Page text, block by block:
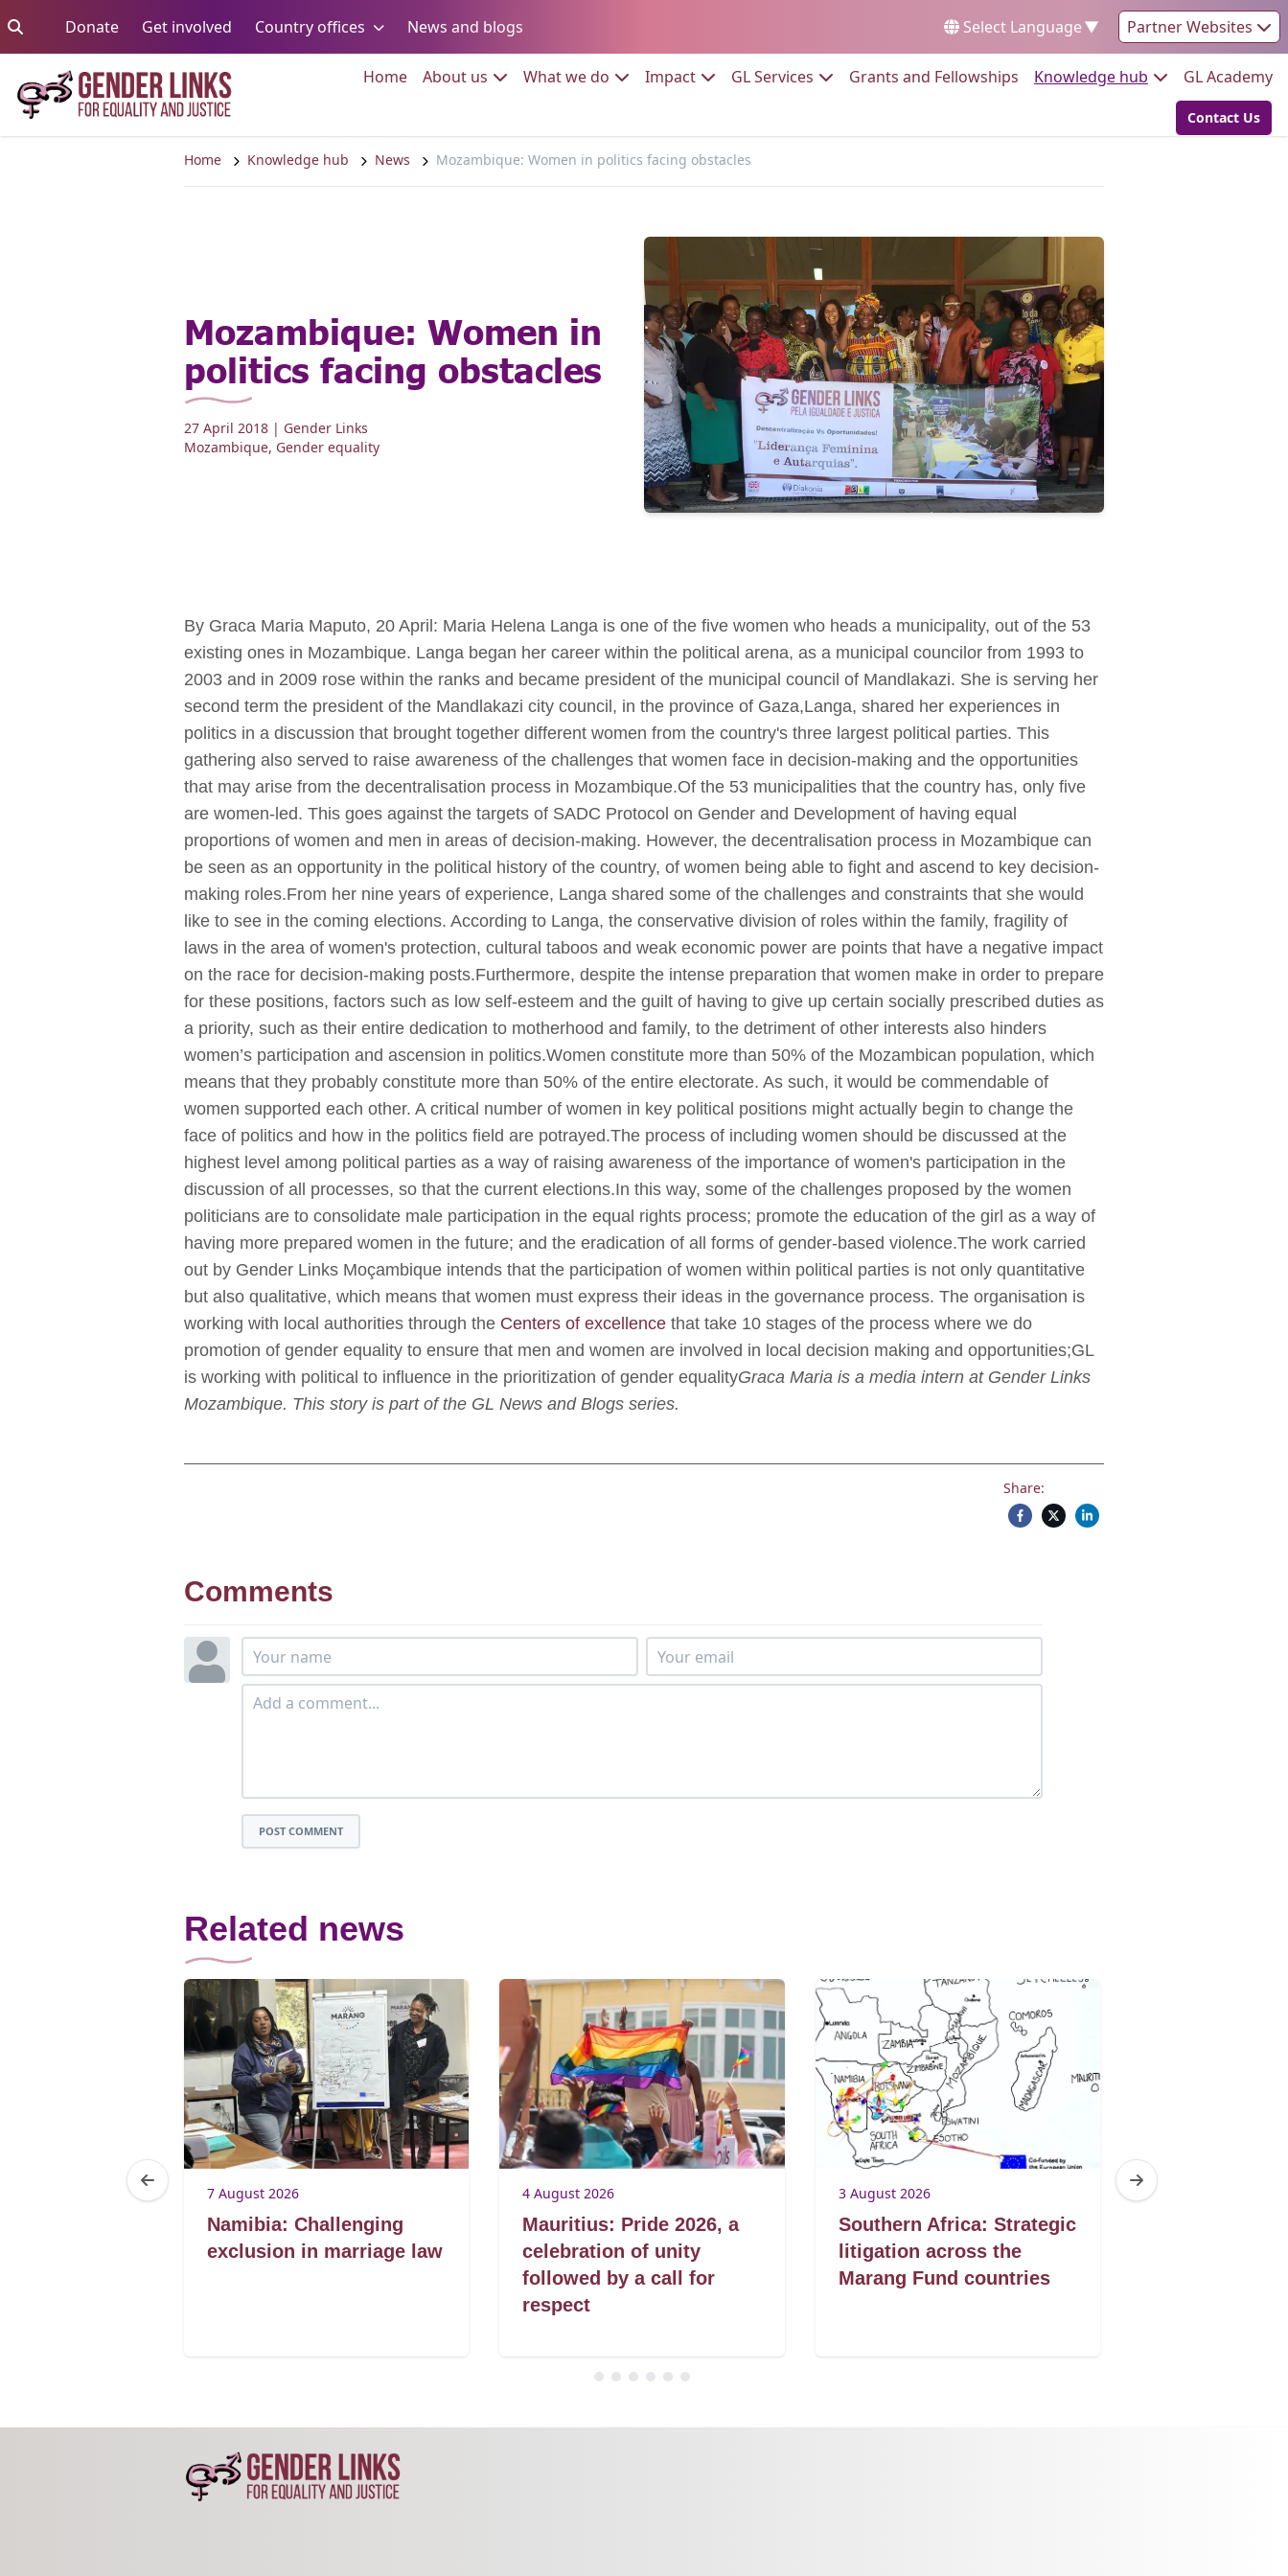
DonateGo to:Get involved Go to:Country offices Go to: News and blogs Select Language▼ Partner Websites
HomeGo to:
About us Go to:What we do Go to:ImpactGo to:GL Services Go to:Grants and Fellowships Go to:
Knowledge hub Go to:GL Academy
Go to:
Contact Us
Home Knowledge hub News Mozambique: Women in politics facing obstacles
Mozambique: Women in
politics facing obstacles
27 April 2018 | Gender Links
Mozambique, Gender equality
By Graca Maria Maputo, 20 April: Maria Helena Langa is one of the five women who heads a municipality, out of the 53
existing ones in Mozambique. Langa began her career within the political arena, as a municipal councilor from 1993 to
2003 and in 2009 rose within the ranks and became president of the municipal council of Mandlakazi. She is serving her
second term the president of the Mandlakazi city council, in the province of Gaza,Langa, shared her experiences in
politics in a discussion that brought together different women from the country's three largest political parties. This
gathering also served to raise awareness of the challenges that women face in decision-making and the opportunities
that may arise from the decentralisation process in Mozambique.Of the 53 municipalities that the country has, only five
are women-led. This goes against the targets of SADC Protocol on Gender and Development of having equal
proportions of women and men in areas of decision-making. However, the decentralisation process in Mozambique can
be seen as an opportunity in the political history of the country, of women being able to fight and ascend to key decision-
making roles.From her nine years of experience, Langa shared some of the challenges and constraints that she would
like to see in the coming elections. According to Langa, the conservative division of roles within the family, fragility of
laws in the area of women's protection, cultural taboos and weak economic power are points that have a negative impact
on the race for decision-making posts.Furthermore, despite the intense preparation that women make in order to prepare
for these positions, factors such as low self-esteem and the guilt of having to give up certain socially prescribed duties as
a priority, such as their entire dedication to motherhood and family, to the detriment of other interests also hinders
women’s participation and ascension in politics.Women constitute more than 50% of the Mozambican population, which
means that they probably constitute more than 50% of the entire electorate. As such, it would be commendable of
women supported each other. A critical number of women in key political positions might actually begin to change the
face of politics and how in the politics field are potrayed.The process of including women should be discussed at the
highest level among political parties as a way of raising awareness of the importance of women's participation in the
discussion of all processes, so that the current elections.In this way, some of the challenges proposed by the women
politicians are to consolidate male participation in the equal rights process; promote the education of the girl as a way of
having more prepared women in the future; and the eradication of all forms of gender-based violence.The work carried
out by Gender Links Moçambique intends that the participation of women within political parties is not only quantitative
but also qualitative, which means that women must express their ideas in the governance process. The organisation is
working with local authorities through the Centers of excellence that take 10 stages of the process where we do
promotion of gender equality to ensure that men and women are involved in local decision making and opportunities;GL
is working with political to influence in the prioritization of gender equalityGraca Maria is a media intern at Gender Links
Mozambique. This story is part of the GL News and Blogs series.
Share:
Comments
POST COMMENT
Related news
7 August 2026
Namibia: Challenging
exclusion in marriage law
4 August 2026
Mauritius: Pride 2026, a
celebration of unity
followed by a call for
respect
3 August 2026
Southern Africa: Strategic
litigation across the
Marang Fund countries
3 August 2026